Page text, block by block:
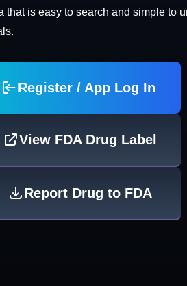
is easy to search and simple to
Register / App Log In
View FDA Drug Label
Report Drug to FDA